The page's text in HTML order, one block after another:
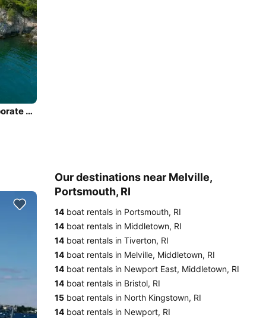
Private Sailing Charters - large groups, weddings, corporate events, families - up to 40 guests.
Our destinations near Melville,
Portsmouth, RI
14 boat rentals in Portsmouth, RI
14 boat rentals in Middletown, RI
14 boat rentals in Tiverton, RI
14 boat rentals in Melville, Middletown, RI
14 boat rentals in Newport East, Middletown, RI
14 boat rentals in Bristol, RI
15 boat rentals in North Kingstown, RI
14 boat rentals in Newport, RI